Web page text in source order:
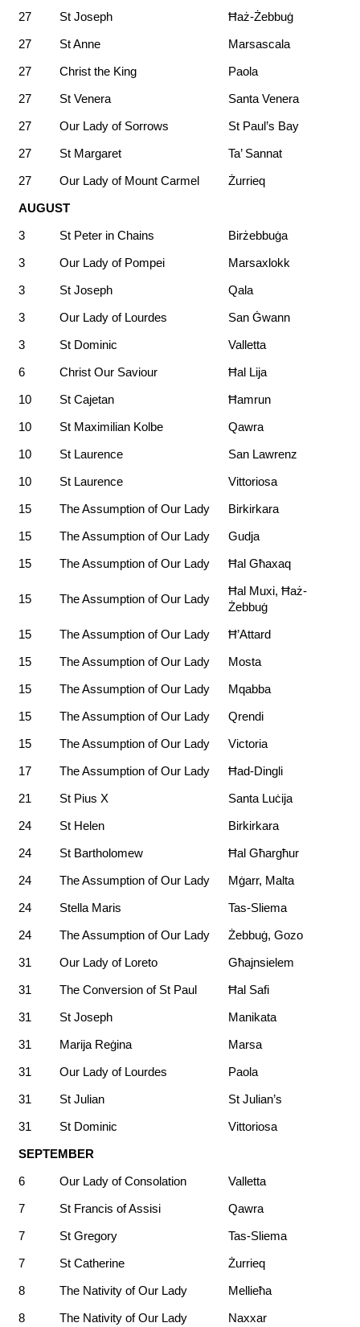
27 St Joseph
Ħaż-Żebbuġ
27
St Anne
Marsascala
27
Christ the King
Paola
27
St Venera
Santa Venera
27
Our Lady of Sorrows
St Paul’s Bay
27
St Margaret
Ta’ Sannat
27
Our Lady of Mount Carmel
Żurrieq
AUGUST
3
St Peter in Chains
Birżebbuġa
3
Our Lady of Pompei
Marsaxlokk
3
St Joseph
Qala
3
Our Lady of Lourdes
San Ġwann
3
St Dominic
Valletta
6
Christ Our Saviour
Ħal Lija
10
St Cajetan
Ħamrun
10
St Maximilian Kolbe
Qawra
10
St Laurence
San Lawrenz
10
St Laurence
Vittoriosa
15
The Assumption of Our Lady
Birkirkara
15
The Assumption of Our Lady
Gudja
15
The Assumption of Our Lady Ħal Għaxaq
15 The Assumption of Our Lady
Ħal Muxi, Ħaż-
Żebbuġ
15
The Assumption of Our Lady
Ħ’Attard
15
The Assumption of Our Lady
Mosta
15
The Assumption of Our Lady
Mqabba
15
The Assumption of Our Lady
Qrendi
15
The Assumption of Our Lady
Victoria
17
The Assumption of Our Lady
Ħad-Dingli
21
St Pius X
Santa Luċija
24
St Helen
Birkirkara
24
St Bartholomew
Ħal Għargħur
24
The Assumption of Our Lady
Mġarr, Malta
24
Stella Maris
Tas-Sliema
24
The Assumption of Our Lady
Żebbuġ, Gozo
31
Our Lady of Loreto
Għajnsielem
31
The Conversion of St Paul
Ħal Safi
31
St Joseph
Manikata
31
Marija Reġina
Marsa
31
Our Lady of Lourdes
Paola
31
St Julian
St Julian’s
31
St Dominic
Vittoriosa
SEPTEMBER
6
Our Lady of Consolation
Valletta
7
St Francis of Assisi
Qawra
7
St Gregory
Tas-Sliema
7
St Catherine
Żurrieq
8
The Nativity of Our Lady
Mellieħa
8
The Nativity of Our Lady
Naxxar